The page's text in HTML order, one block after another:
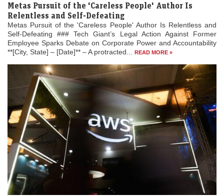
Metas Pursuit of the 'Careless People' Author Is
Relentless and Self-Defeating
Metas Pursuit of the 'Careless People' Author Is Relentless and
Self-Defeating ### Tech Giant’s Legal Action Against Former
Employee Sparks Debate on Corporate Power and Accountability
**[City, State] – [Date]** – A protracted... READ MORE »